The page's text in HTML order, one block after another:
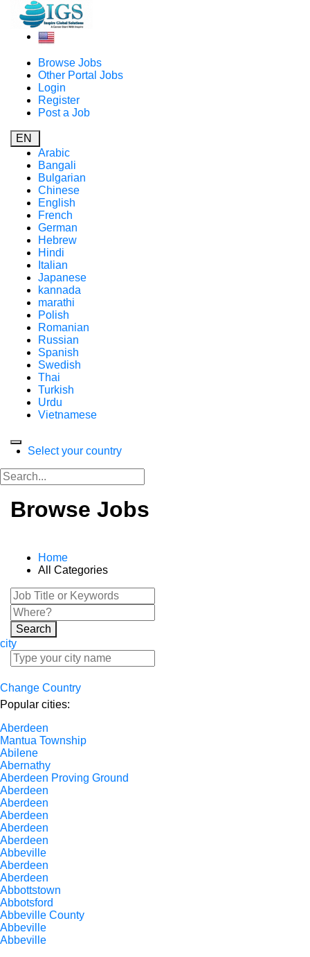
Browse Jobs
Other Portal Jobs
Login
Register
Post a Job
EN
Arabic
Bangali
Bulgarian
Chinese
English
French
German
Hebrew
Hindi
Italian
Japanese
kannada
marathi
Polish
Romanian
Russian
Spanish
Swedish
Thai
Turkish
Urdu
Vietnamese
Select your country
Browse Jobs
Home
All Categories
Search
city
Change Country
Popular cities:
Aberdeen
Mantua Township
Abilene
Abernathy
Aberdeen Proving Ground
Aberdeen
Aberdeen
Aberdeen
Aberdeen
Aberdeen
Abbeville
Aberdeen
Aberdeen
Abbottstown
Abbotsford
Abbeville County
Abbeville
Abbeville